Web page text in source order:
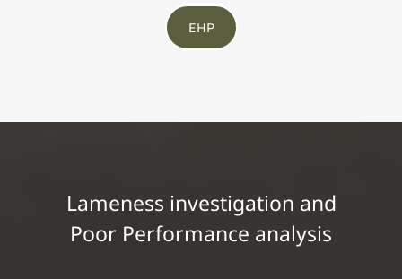
EHP
Lameness investigation and
Poor Performance analysis